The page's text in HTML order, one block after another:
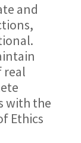
and
real
with the
Ethics